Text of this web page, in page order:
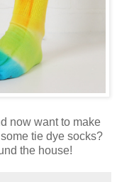
now want to make
tie dye socks?
the house!